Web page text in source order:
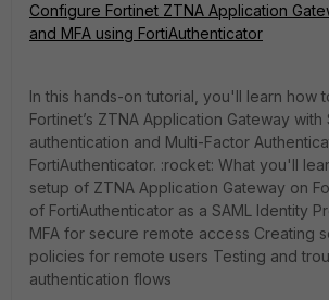
Configure Fortinet ZTNA Application
and MFA using FortiAuthenticator
In this hands-on tutorial, you'll learn how
Fortinet’s ZTNA Application Gateway with
authentication and Multi-Factor
FortiAuthenticator. :rocket: What you'll
setup of ZTNA Application Gateway on
of FortiAuthenticator as a SAML Identity
MFA for secure remote access Creating
policies for remote users Testing and
authentication flows